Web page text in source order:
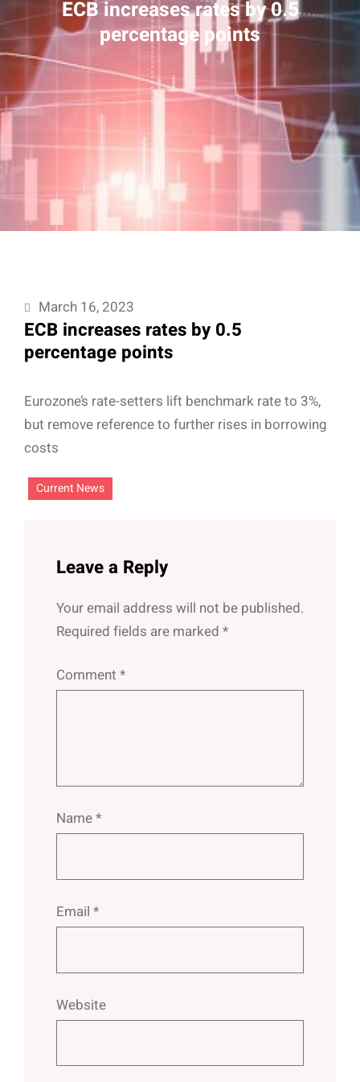
ECB increases rates by 0.5
percentage points
March 16, 2023
ECB increases rates by 0.5
percentage points
Eurozone’s rate-setters lift benchmark rate to 3%,
but remove reference to further rises in borrowing
costs
Current News
Leave a Reply
Your email address will not be published.
Required fields are marked *
Comment *
Name*
Email *
Website